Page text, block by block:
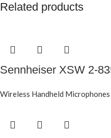
Related products
Sennheiser XSW 2-
Wireless Handheld